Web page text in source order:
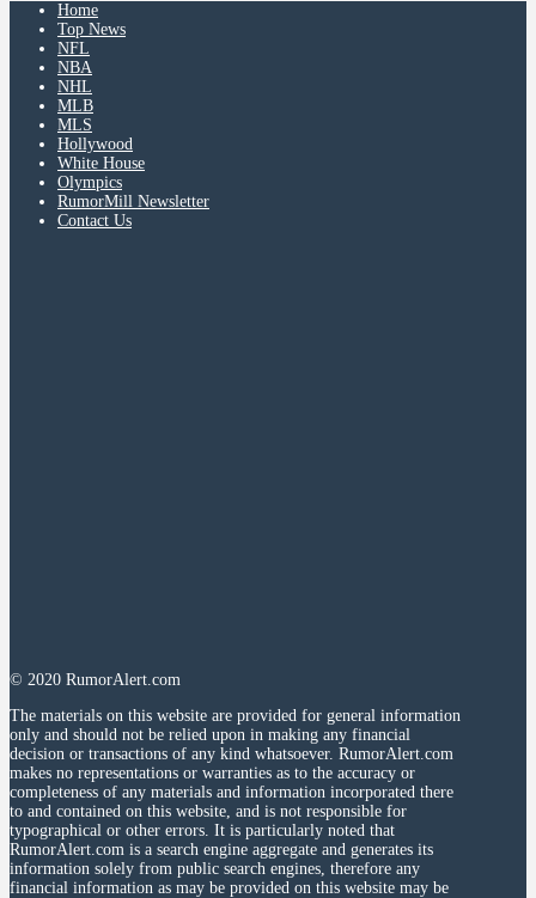
Home
Top News
NFL
NBA
NHL
MLB
MLS
Hollywood
White House
Olympics
RumorMill Newsletter
Contact Us
© 2020 RumorAlert.com
The materials on this website are provided for general information
only and should not be relied upon in making any financial
decision or transactions of any kind whatsoever. RumorAlert.com
makes no representations or warranties as to the accuracy or
completeness of any materials and information incorporated there
to and contained on this website, and is not responsible for
typographical or other errors. It is particularly noted that
RumorAlert.com is a search engine aggregate and generates its
information solely from public search engines, therefore any
financial information as may be provided on this website may be